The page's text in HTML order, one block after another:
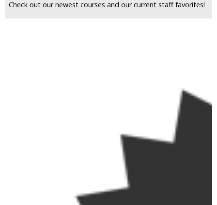
Check out our newest courses and our current staff favorites!